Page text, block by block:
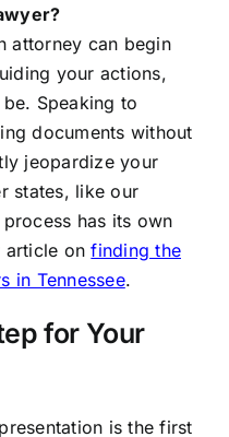
attorney can begin
your actions,
Speaking to
documents without
jeopardize your
states, like our
has its own
article onfinding the
in Tennessee.
for Your
is the first